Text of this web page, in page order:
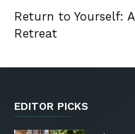
Return to Yourself:
Retreat
EDITOR PICKS